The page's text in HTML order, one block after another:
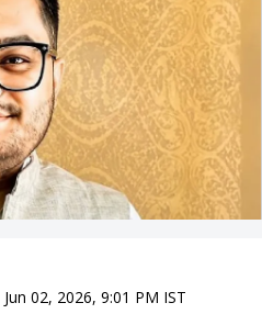
Jun 02, 2026, 9:01 PM IST